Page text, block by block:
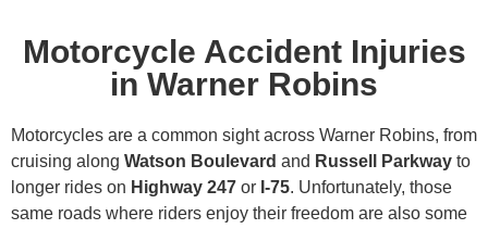
Motorcycle Accident Injuries
in Warner Robins
Motorcycles are a common sight across Warner Robins, from
cruising along Watson Boulevard and Russell Parkway to
longer rides on Highway 247 or I-75. Unfortunately, those
same roads where riders enjoy their freedom are also some